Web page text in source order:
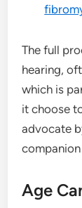
The full
hearing,
which is
it choose
advocate
Age